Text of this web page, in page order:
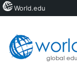
World.edu